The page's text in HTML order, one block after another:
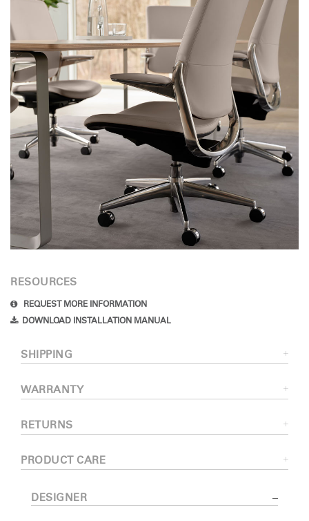
RESOURCES
REQUEST MORE INFORMATION
DOWNLOAD INSTALLATION MANUAL
SHIPPING
WARRANTY
RETURNS
PRODUCT CARE
DESIGNER